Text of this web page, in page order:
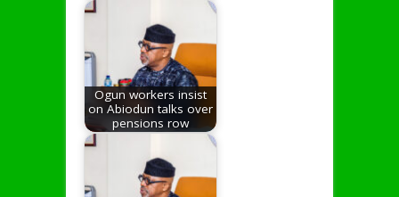
Ogun workers insist
on Abiodun talks over
pensions row